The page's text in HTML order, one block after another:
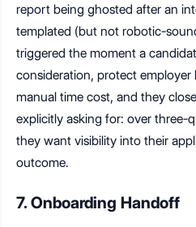
report being ghosted after an
templated (but not robotic-
triggered the moment a
consideration, protect
manual time cost, and they
explicitly asking for: over three-
they want visibility into their
outcome.
7. Onboarding Handoff